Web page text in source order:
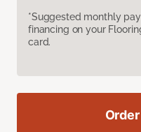
*Suggested monthly
financing on your
card.